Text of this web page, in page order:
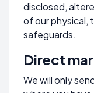
disclosed,
of our physical,
safeguards.
Direct
We will only